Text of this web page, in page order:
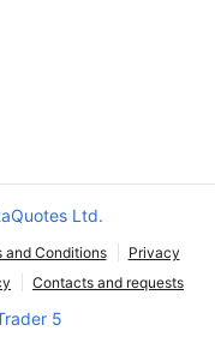
Ltd.
and Conditions
Privacy
Contacts and requests
5